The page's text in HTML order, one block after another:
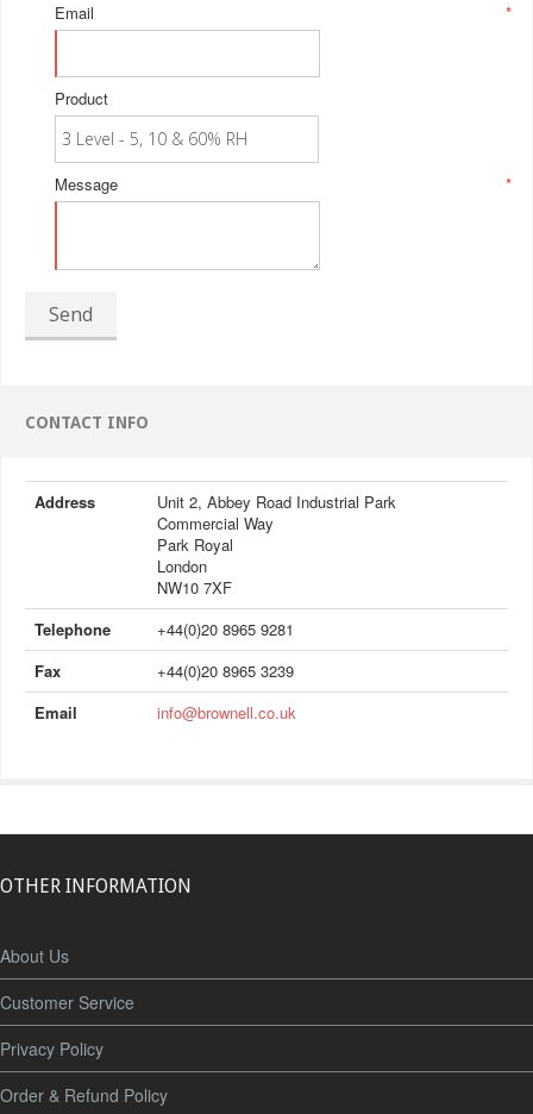
*
Email
Product
*
Message
Send
CONTACT INFO
Address
Unit 2, Abbey Road Industrial Park
Commercial Way
Park Royal
London
NW10 7XF
Telephone
+44(0)20 8965 9281
Fax
+44(0)20 8965 3239
Email
info@brownell.co.uk
OTHER INFORMATION
About Us
Customer Service
Privacy Policy
Order & Refund Policy